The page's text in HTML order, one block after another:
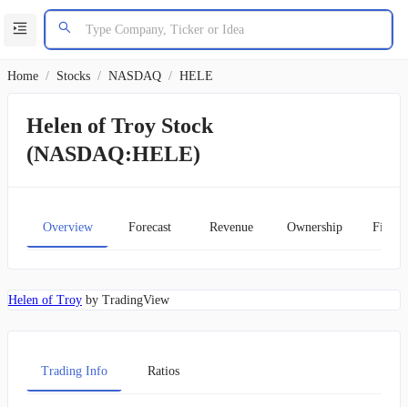
Home / Stocks / NASDAQ / HELE
Helen of Troy Stock
(NASDAQ:HELE)
Overview Forecast Revenue Ownership
Helen of Troy by TradingView
Trading Info Ratios